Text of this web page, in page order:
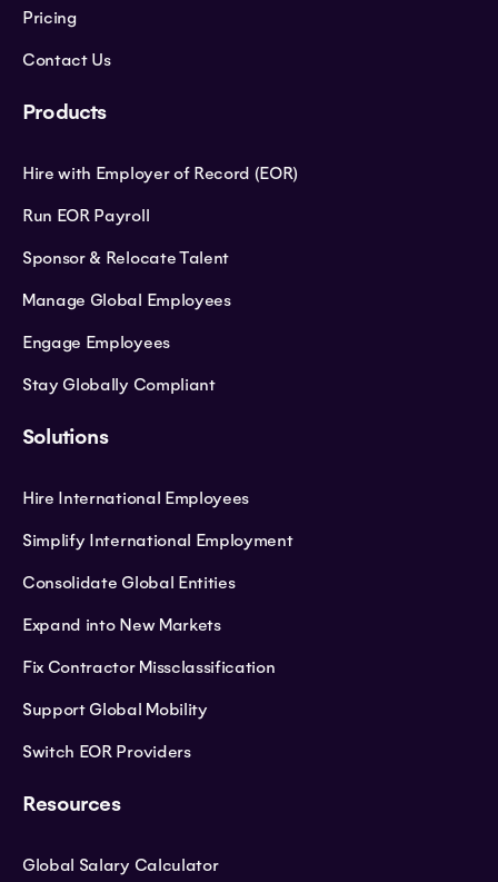
Pricing
Contact Us
Products
Hire with Employer of Record (EOR)
Run EOR Payroll
Sponsor & Relocate Talent
Manage Global Employees
Engage Employees
Stay Globally Compliant
Solutions
Hire International Employees
Simplify International Employment
Consolidate Global Entities
Expand into New Markets
Fix Contractor Missclassification
Support Global Mobility
Switch EOR Providers
Resources
Global Salary Calculator